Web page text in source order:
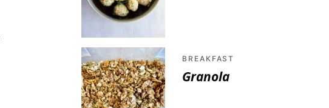
BREAKFAST
Granola